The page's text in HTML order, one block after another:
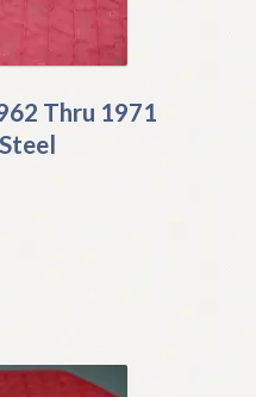
Thru 1971